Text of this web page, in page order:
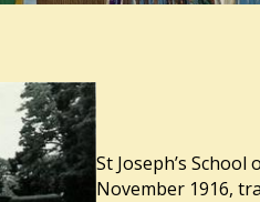
St Joseph’s School
November 1916,